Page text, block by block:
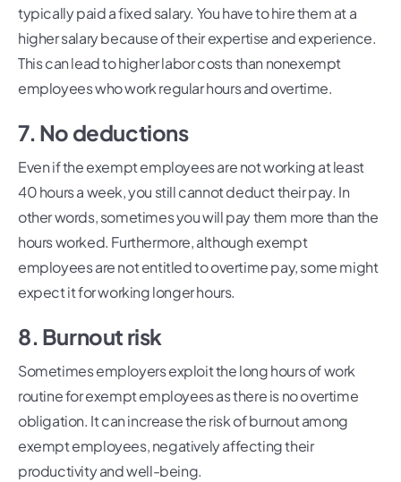
typically paid a fixed salary. You have to hire them at a
higher salary because of their expertise and experience.
This can lead to higher labor costs than nonexempt
employees who work regular hours and overtime.
7. No deductions
Even if the exempt employees are not working at least
40 hours a week, you still cannot deduct their pay. In
other words, sometimes you will pay them more than the
hours worked. Furthermore, although exempt
employees are not entitled to overtime pay, some might
expect it for working longer hours.
8. Burnout risk
Sometimes employers exploit the long hours of work
routine for exempt employees as there is no overtime
obligation. It can increase the risk of burnout among
exempt employees, negatively affecting their
productivity and well-being.